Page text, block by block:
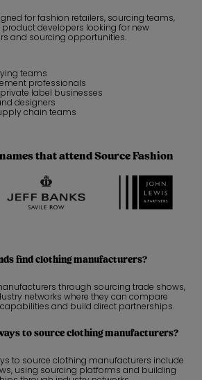
for fashion retailers, sourcing teams,
developers looking for new
and sourcing opportunities.
teams
professionals
label businesses
designers
chain teams
that attend Source Fashion
find clothing manufacturers?
through sourcing trade shows,
networks where they can compare
and build direct partnerships.
to source clothing manufacturers?
to source clothing manufacturers include
using sourcing platforms and building